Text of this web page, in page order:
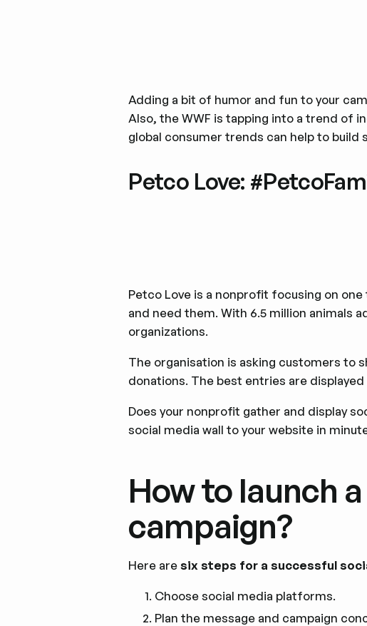
Adding a bit of humor and fun to your
Also, the WWF is tapping into a trend of
global consumer trends can help to build
Petco Love:
Petco Love is a nonprofit focusing on
and need them. With 6.5 million animals
organizations.
The organisation is asking customers to
donations. The best entries are
Does your nonprofit gather and display
social media wall to your website in
How to launch
campaign?
Here aresix steps for a successful
Choose social media platforms.
Plan the message and campaign